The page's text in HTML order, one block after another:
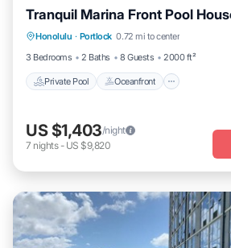
Tranquil Marina Front Pool
Honolulu · Portlock 0.72 mi to center
3 Bedrooms
2 Baths 8 Guests 2000 ft²
Private Pool Oceanfront
Private Pool Oceanfront
Pool
US $1,403/night
7 nights- US $9,820